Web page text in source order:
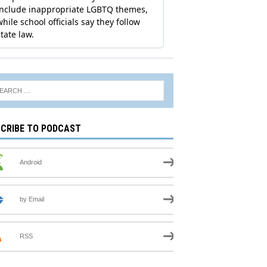
TO PODCAST
Android
by Email
RSS